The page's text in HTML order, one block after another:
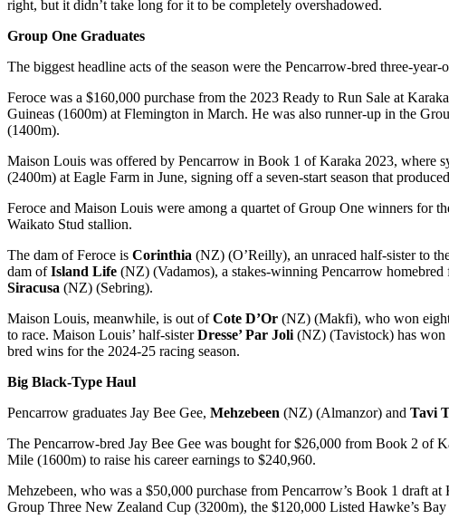
right, but it didn’t take long for it to be completely overshadowed.
Group One Graduates
The biggest headline acts of the season were the Pencarrow-bred three-year-
Feroce was a $160,000 purchase from the 2023 Ready to Run Sale at
Guineas (1600m) at Flemington in March. He was also runner-up in the
(1400m).
Maison Louis was offered by Pencarrow in Book 1 of Karaka 2023, where
(2400m) at Eagle Farm in June, signing off a seven-start season that
Feroce and Maison Louis were among a quartet of Group One winners for
Waikato Stud stallion.
The dam of Feroce is Corinthia (NZ) (O’Reilly), an unraced half-sister to
dam ofIsland Life (NZ) (Vadamos), a stakes-winning Pencarrow
Siracusa (NZ) (Sebring).
Maison Louis, meanwhile, is out ofCote D’Or (NZ) (Makfi), who won eight
to race. Maison Louis’ half-sisterDresse’ Par Joli (NZ) (Tavistock) has won
bred wins for the 2024-25 racing season.
Big Black-Type Haul
Pencarrow graduates Jay Bee Gee, Mehzebeen (NZ) (Almanzor) and Tavi
The Pencarrow-bred Jay Bee Gee was bought for $26,000 from Book 2 of
Mile (1600m) to raise his career earnings to $240,960.
Mehzebeen, who was a $50,000 purchase from Pencarrow’s Book 1 draft
Group Three New Zealand Cup (3200m), the $120,000 Listed Hawke’s